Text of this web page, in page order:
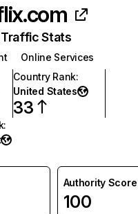
Stats
Online Services
Country Rank:
United States
33
:
Authority Score
100